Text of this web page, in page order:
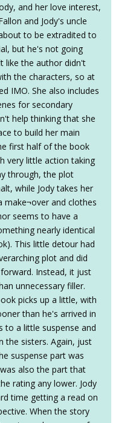
and her love interest,
and Jody's uncle
to be extradited to
but he's not going
like the author didn't
the characters, so at
IMO. She also includes
for secondary
help thinking that she
to build her main
first half of the book
very little action taking
through, the plot
while Jody takes her
make¬over and clothes
seems to have a
nearly identical
This little detour had
plot and did
Instead, it just
unnecessary filler.
picks up a little, with
than he's arrived in
to a little suspense and
the sisters. Again, just
suspense part was
also the part that
rating any lower. Jody
time getting a read on
When the story